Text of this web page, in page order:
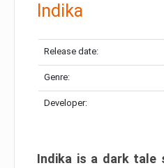
Indika
Release date:
Genre:
Developer:
Indika is a dark tale